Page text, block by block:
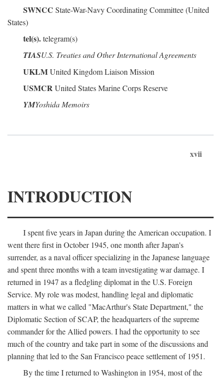
SWNCC State-War-Navy Coordinating Committee (United
States)
tel(s).telegram(s)
TIASU.S. Treaties and Other International Agreements
UKLMUnited Kingdom Liaison Mission
USMCRUnited States Marine Corps Reserve
YMYoshida Memoirs
xvii
INTRODUCTION
I spent five years in Japan during the American occupation. I
went there first in October 1945, one month after Japan's
surrender, as a naval officer specializing in the Japanese language
and spent three months with a team investigating war damage. I
returned in 1947 as a fledgling diplomat in the U.S. Foreign
Service. My role was modest, handling legal and diplomatic
matters in what we called "MacArthur's State Department," the
Diplomatic Section of SCAP, the headquarters of the supreme
commander for the Allied powers. I had the opportunity to see
much of the country and take part in some of the discussions and
planning that led to the San Francisco peace settlement of 1951.
By the time I returned to Washington in 1954, most of the